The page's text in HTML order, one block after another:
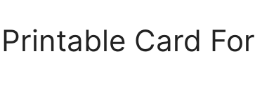
Card For